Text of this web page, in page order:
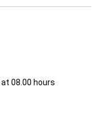
at 08.00 hours